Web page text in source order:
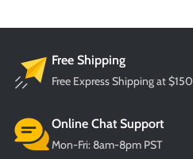
Free Shipping
Free Express Shipping at $150
Online Chat Support
Mon-Fri: 8am-8pm PST